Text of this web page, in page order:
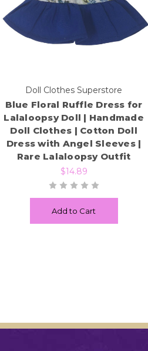
Doll Clothes Superstore
Blue Floral Ruffle Dress for
Lalaloopsy Doll | Handmade
Doll Clothes | Cotton Doll
Dress with Angel Sleeves |
Rare Lalaloopsy Outfit
$14.89
Add to Cart